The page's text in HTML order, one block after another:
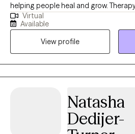
helping people heal and grow.
than problem-solving; it’s about
rediscovering your strengths, and
bring empathy, authenticity, and a
vibe to my work. My approach blends
practices like CBT, trauma-informed
a deep respect for each client’s
life—childhood abuse, trauma,
come with being human. Those
but they do shape the way I
Virtual
Available
View profile
Natasha
Dedijer-